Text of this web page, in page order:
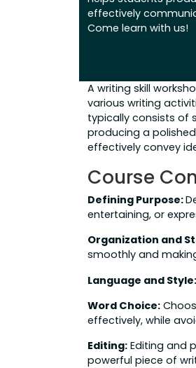
effectively
Come learn with us!
A writing skill
various writing
typically consists of
producing a
effectively convey
Course
Defining Purpose:
entertaining, or
Organization and
smoothly and
Language and Style:
Word Choice:
effectively, while
Editing:Editing and
powerful piece of